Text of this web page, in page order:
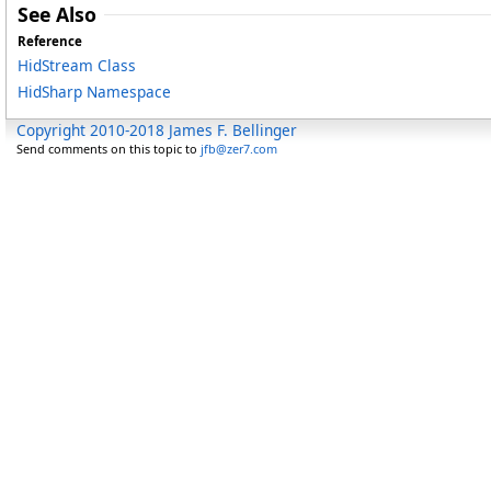
See Also
Reference
HidStream Class
HidSharp Namespace
Copyright 2010-2018 James F. Bellinger
Send comments on this topic to jfb@zer7.com